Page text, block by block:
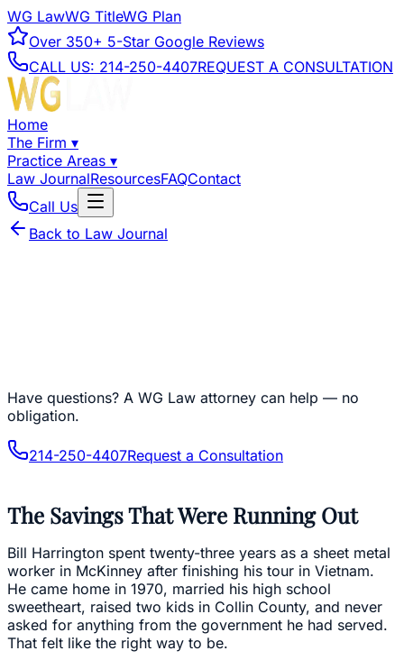
WG LawWG TitleWG Plan
Over 350+ 5-Star Google Reviews
CALL US: 214-250-4407REQUEST A CONSULTATION
Home
The Firm ▾
Practice Areas ▾
Law JournalResourcesFAQContact
Call Us
Back to Law Journal
Have questions? A WG Law attorney can help — no
obligation.
214-250-4407Request a Consultation
The Savings That Were Running Out
Bill Harrington spent twenty-three years as a sheet metal
worker in McKinney after finishing his tour in Vietnam.
He came home in 1970, married his high school
sweetheart, raised two kids in Collin County, and never
asked for anything from the government he had served.
That felt like the right way to be.